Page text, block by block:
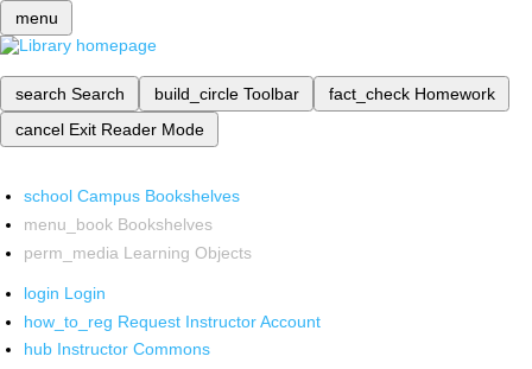
menu
search Search build_circle Toolbar fact_check Homework
cancel Exit Reader Mode
school Campus Bookshelves
menu_book Bookshelves
perm_media Learning Objects
login Login
how_to_reg Request Instructor Account
hub Instructor Commons